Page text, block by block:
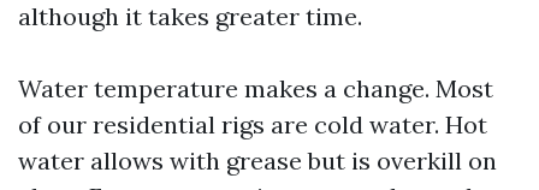
although it takes greater time.
Water temperature makes a change. Most
of our residential rigs are cold water. Hot
water allows with grease but is overkill on